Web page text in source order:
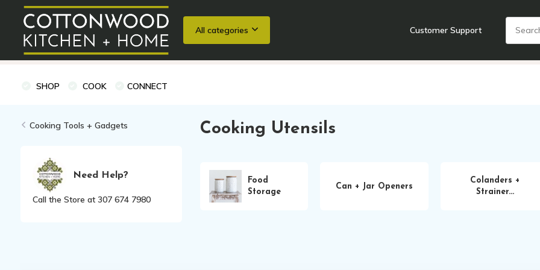
All categories Customer Support
Wedding Registries Baking Cooking Classes + Private Events
SHOP COOK CONNECT
Cooking Tools + Gadgets
Need Help?
Call the Store at 307 674 7980
Cooking Utensils
Food
Storage
Can + Jar Openers
Colanders +
Strainer...